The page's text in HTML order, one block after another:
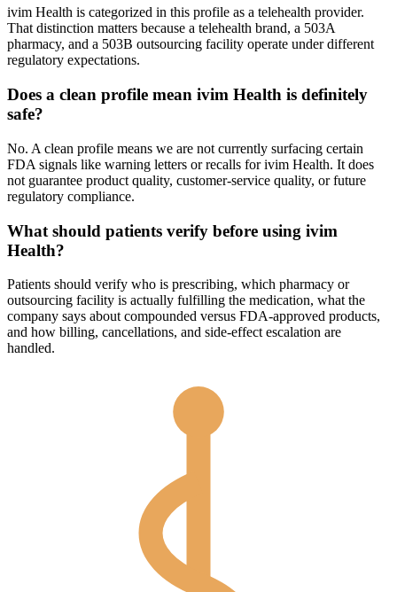
ivim Health is categorized in this profile as a telehealth provider.
That distinction matters because a telehealth brand, a 503A
pharmacy, and a 503B outsourcing facility operate under different
regulatory expectations.
Does a clean profile mean ivim Health is definitely
safe?
No. A clean profile means we are not currently surfacing certain
FDA signals like warning letters or recalls for ivim Health. It does
not guarantee product quality, customer-service quality, or future
regulatory compliance.
What should patients verify before using ivim
Health?
Patients should verify who is prescribing, which pharmacy or
outsourcing facility is actually fulfilling the medication, what the
company says about compounded versus FDA-approved products,
and how billing, cancellations, and side-effect escalation are
handled.